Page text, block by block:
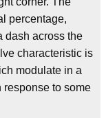
percentage,
dash across the
characteristic is
modulate in a
to some